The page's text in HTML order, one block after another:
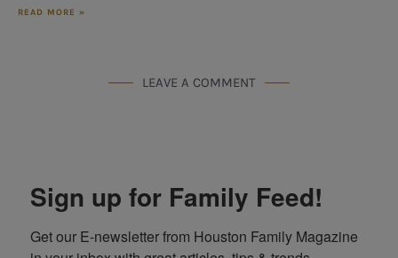
READ MORE »
LEAVE A COMMENT
Sign up for Family Feed!
Get our E-newsletter from Houston Family Magazine